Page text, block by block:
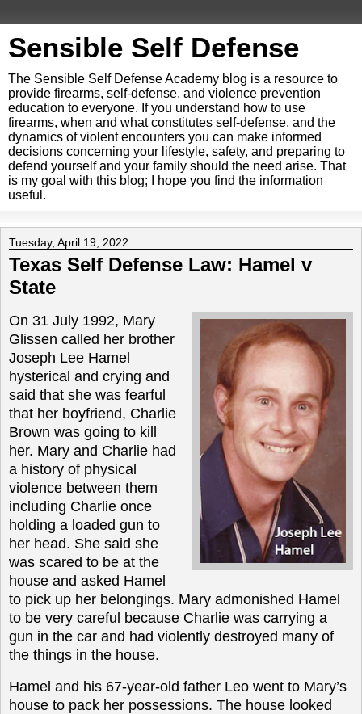
Sensible Self Defense
The Sensible Self Defense Academy blog is a resource to
provide firearms, self-defense, and violence prevention
education to everyone. If you understand how to use
firearms, when and what constitutes self-defense, and the
dynamics of violent encounters you can make informed
decisions concerning your lifestyle, safety, and preparing to
defend yourself and your family should the need arise. That
is my goal with this blog; I hope you find the information
useful.
Tuesday, April 19, 2022
Texas Self Defense Law: Hamel v
State
On 31 July 1992, Mary
Glissen called her brother
Joseph Lee Hamel
hysterical and crying and
said that she was fearful
that her boyfriend, Charlie
Brown was going to kill
her. Mary and Charlie had
a history of physical
violence between them
including Charlie once
holding a loaded gun to
her head. She said she
was scared to be at the
house and asked Hamel
to pick up her belongings. Mary admonished Hamel
to be very careful because Charlie was carrying a
gun in the car and had violently destroyed many of
the things in the house.
Hamel and his 67-year-old father Leo went to Mary’s
house to pack her possessions. The house looked